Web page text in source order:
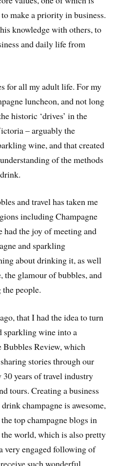
make a priority in business.
knowledge with others, to
and daily life from
for all my adult life. For my
luncheon, and not long
historic ‘drives’ in the
– arguably the
wine, and that created
of the methods
and travel has taken me
including Champagne
had the joy of meeting and
and sparkling
about drinking it, as well
the glamour of bubbles, and
people.
that I had the idea to turn
sparkling wine into a
Bubbles Review, which
stories through our
years of travel industry
tours. Creating a business
champagne is awesome,
top champagne blogs in
world, which is also pretty
very engaged following of
such wonderful